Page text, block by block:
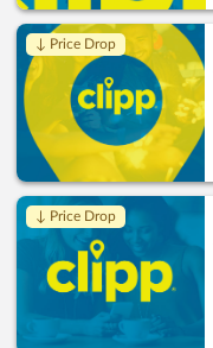
↓ Price Drop
↓ Price Drop